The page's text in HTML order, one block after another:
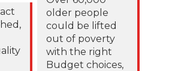
older people
could be lifted
out of poverty
with the right
Budget choices,